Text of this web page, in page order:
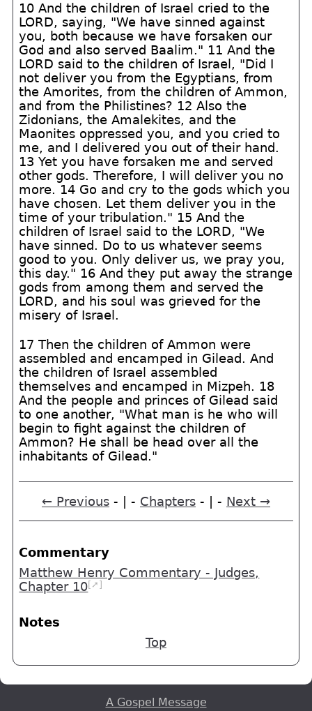
10 And the children of Israel cried to the
LORD, saying, "We have sinned against
you, both because we have forsaken our
God and also served Baalim." 11 And the
LORD said to the children of Israel, "Did I
not deliver you from the Egyptians, from
the Amorites, from the children of Ammon,
and from the Philistines? 12 Also the
Zidonians, the Amalekites, and the
Maonites oppressed you, and you cried to
me, and I delivered you out of their hand.
13 Yet you have forsaken me and served
other gods. Therefore, I will deliver you no
more. 14 Go and cry to the gods which you
have chosen. Let them deliver you in the
time of your tribulation." 15 And the
children of Israel said to the LORD, "We
have sinned. Do to us whatever seems
good to you. Only deliver us, we pray you,
this day." 16 And they put away the strange
gods from among them and served the
LORD, and his soul was grieved for the
misery of Israel.
17 Then the children of Ammon were
assembled and encamped in Gilead. And
the children of Israel assembled
themselves and encamped in Mizpeh. 18
And the people and princes of Gilead said
to one another, "What man is he who will
begin to fight against the children of
Ammon? He shall be head over all the
inhabitants of Gilead."
← Previous - | - Chapters - | - Next →
Commentary
Matthew Henry Commentary - Judges,
Chapter 10[➚]
Notes
Top
A Gospel Message